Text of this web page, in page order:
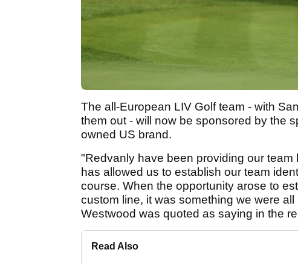
The all-European LIV Golf team - with
them out - will now be sponsored by the
owned US brand.
"Redvanly have been providing our
has allowed us to establish our team
course. When the opportunity arose to
custom line, it was something we were
Westwood was quoted as saying in the
Read Also